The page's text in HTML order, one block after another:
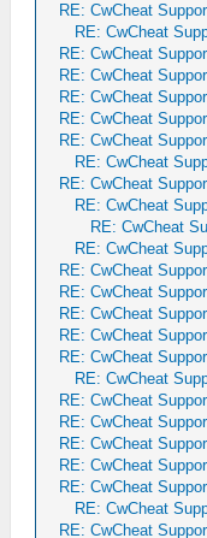
RE: CwCheat
RE: CwCheat
RE: CwCheat
RE: CwCheat
RE: CwCheat
RE: CwCheat
RE: CwCheat
RE: CwCheat
RE: CwCheat
RE: CwCheat
RE: CwCheat
RE: CwCheat
RE: CwCheat
RE: CwCheat
RE: CwCheat
RE: CwCheat
RE: CwCheat
RE: CwCheat
RE: CwCheat
RE: CwCheat
RE: CwCheat
RE: CwCheat
RE: CwCheat
RE: CwCheat
RE: CwCheat